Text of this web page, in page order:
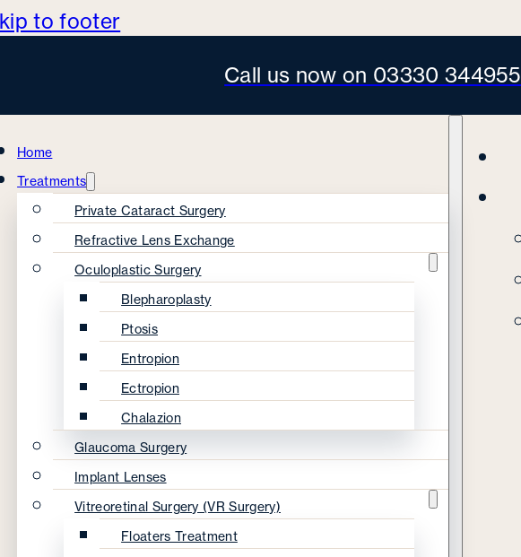
to footer
Call us now on 03330 344955
Home
Treatments
Private Cataract Surgery
Refractive Lens Exchange
Oculoplastic Surgery
Blepharoplasty
Ptosis
Entropion
Ectropion
Chalazion
Glaucoma Surgery
Implant Lenses
Vitreoretinal Surgery (VR Surgery)
Floaters Treatment